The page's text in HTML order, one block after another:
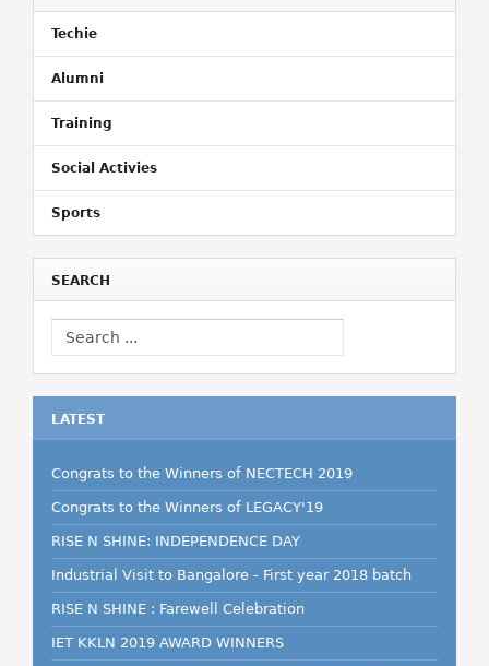
Techie
Alumni
Training
Social Activies
Sports
SEARCH
LATEST
Congrats to the Winners of NECTECH 2019
Congrats to the Winners of LEGACY'19
RISE N SHINE: INDEPENDENCE DAY
Industrial Visit to Bangalore - First year 2018 batch
RISE N SHINE : Farewell Celebration
IET KKLN 2019 AWARD WINNERS